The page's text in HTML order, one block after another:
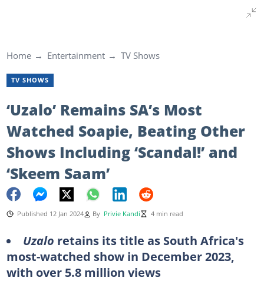
Home Entertainment TV Shows
TV SHOWS
‘Uzalo’ Remains SA’s Most
Watched Soapie, Beating Other
Shows Including ‘Scandal!’ and
‘Skeem Saam’
Published 12 Jan 2024 By Privie Kandi 4 min read
Uzalo retains its title as South Africa's
most-watched show in December 2023,
with over 5.8 million views